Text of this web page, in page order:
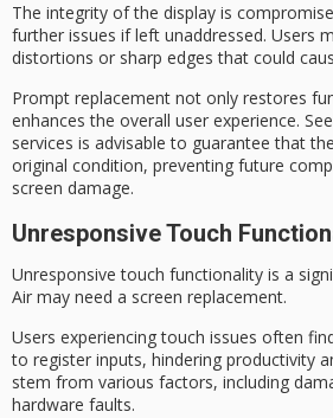
The integrity of the display is
further issues if left unaddressed. Users
distortions or sharp edges that could
Prompt replacement not only restores
enhances the overall user experience.
services is advisable to guarantee that
original condition, preventing future
screen damage.
Unresponsive Touch
Unresponsive touch functionality is a
Air may need a screen replacement.
Users experiencingtouch issues often
to register inputs, hindering productivity
stem from various factors, including
hardware faults.